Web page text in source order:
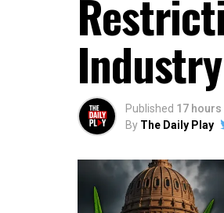
Industry
Published 17 hours
By The Daily Play